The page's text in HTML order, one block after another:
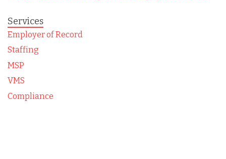
Services
Employer of Record
Staffing
MSP
VMS
Compliance